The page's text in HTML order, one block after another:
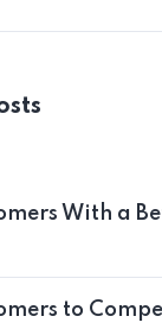
With a
to